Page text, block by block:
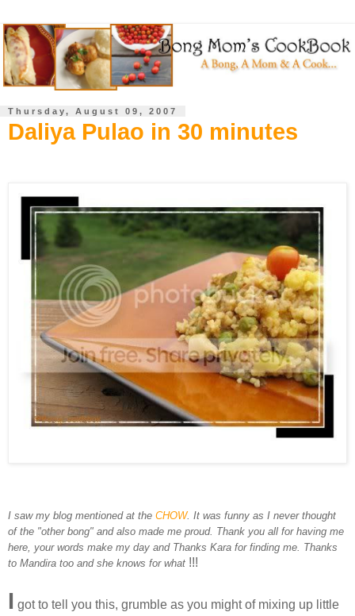
Thursday, August 09, 2007
Daliya Pulao in 30 minutes
I saw my blog mentioned at the CHOW. It was funny as I never thought
of the "other bong" and also made me proud. Thank you all for having me
here, your words make my day and Thanks Kara for finding me. Thanks
to Mandira too and she knows for what !!!
I got to tell you this, grumble as you might of mixing up little